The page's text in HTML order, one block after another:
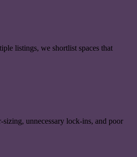
listings, we shortlist spaces that
unnecessary lock-ins, and poor